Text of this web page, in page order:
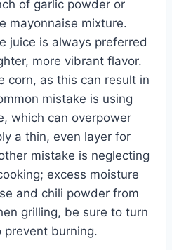
of garlic powder or
mayonnaise mixture.
juice is always preferred
more vibrant flavor.
corn, as this can result in
mistake is using
which can overpower
a thin, even layer for
mistake is neglecting
excess moisture
and chili powder from
grilling, be sure to turn
burning.